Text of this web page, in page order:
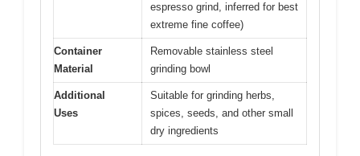
espresso grind, inferred for best
extreme fine coffee)
Container
Material
Removable stainless steel
grinding bowl
Additional
Uses
Suitable for grinding herbs,
spices, seeds, and other small
dry ingredients